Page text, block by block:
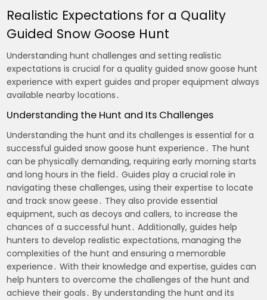
Realistic Expectations for a Quality
Guided Snow Goose Hunt
Understanding hunt challenges and setting realistic
expectations is crucial for a quality guided snow goose hunt
experience with expert guides and proper equipment always
available nearby locations․
Understanding the Hunt and Its Challenges
Understanding the hunt and its challenges is essential for a
successful guided snow goose hunt experience․ The hunt
can be physically demanding, requiring early morning starts
and long hours in the field․ Guides play a crucial role in
navigating these challenges, using their expertise to locate
and track snow geese․ They also provide essential
equipment, such as decoys and callers, to increase the
chances of a successful hunt․ Additionally, guides help
hunters to develop realistic expectations, managing the
complexities of the hunt and ensuring a memorable
experience․ With their knowledge and expertise, guides can
help hunters to overcome the challenges of the hunt and
achieve their goals․ By understanding the hunt and its